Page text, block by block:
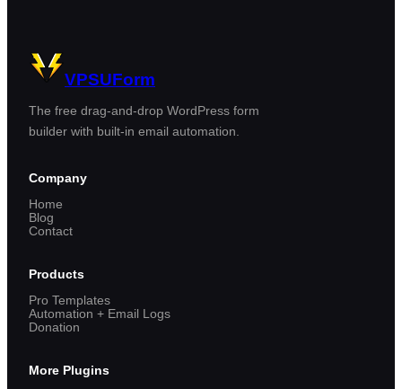
VPSUForm
The free drag-and-drop WordPress form
builder with built-in email automation.
Company
Home
Blog
Contact
Products
Pro Templates
Automation + Email Logs
Donation
More Plugins